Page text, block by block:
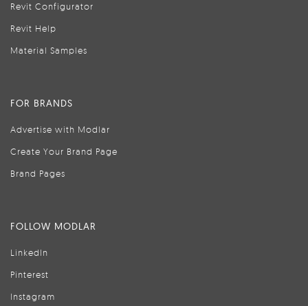
Revit Configurator
Revit Help
Material Samples
FOR BRANDS
Advertise with Modlar
Create Your Brand Page
Brand Pages
FOLLOW MODLAR
LinkedIn
Pinterest
Instagram